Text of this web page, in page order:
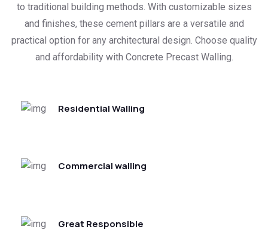
to traditional building methods. With customizable sizes
and finishes, these cement pillars are a versatile and
practical option for any architectural design. Choose quality
and affordability with Concrete Precast Walling.
Residential Walling
Commercial walling
Great Responsible